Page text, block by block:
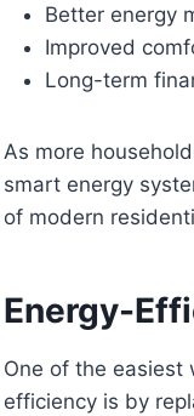
Better energy
Improved
Long-term
As more
smart energy
of modern
Energy-
One of the easiest
efficiency is by